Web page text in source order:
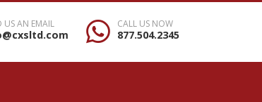
US AN EMAIL CALL US NOW
877.504.2345